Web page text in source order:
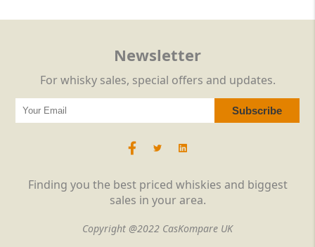
Finding you the best priced whiskies and biggest
sales in your area.
Copyright @2022 CasKompare UK
Newsletter
For whisky sales, special offers and updates.